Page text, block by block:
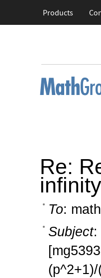
Products
Re:
To:
Subject: